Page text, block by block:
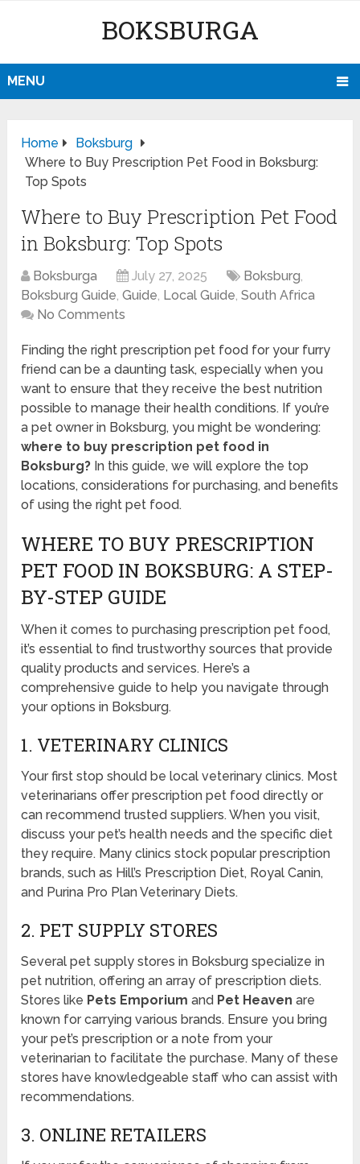
BOKSBURGA
MENU
Home
Boksburg
Where to Buy Prescription Pet Food in Boksburg:
Top Spots
Where to Buy Prescription Pet Food
in Boksburg: Top Spots
Boksburga July 27, 2025 Boksburg,
Boksburg Guide,Guide, Local Guide,South Africa
No Comments
Finding the right prescription pet food for your furry
friend can be a daunting task, especially when you
want to ensure that they receive the best nutrition
possible to manage their health conditions. If you’re
a pet owner in Boksburg, you might be wondering:
where to buy prescription pet food in
Boksburg? In this guide, we will explore the top
locations, considerations for purchasing, and benefits
of using the right pet food.
WHERE TO BUY PRESCRIPTION
PET FOOD IN BOKSBURG: A STEP-
BY-STEP GUIDE
When it comes to purchasing prescription pet food,
it’s essential to find trustworthy sources that provide
quality products and services. Here’s a
comprehensive guide to help you navigate through
your options in Boksburg.
1. VETERINARY CLINICS
Your first stop should be local veterinary clinics. Most
veterinarians offer prescription pet food directly or
can recommend trusted suppliers. When you visit,
discuss your pet’s health needs and the specific diet
they require. Many clinics stock popular prescription
brands, such as Hill’s Prescription Diet, Royal Canin,
and Purina Pro Plan Veterinary Diets.
2. PET SUPPLY STORES
Several pet supply stores in Boksburg specialize in
pet nutrition, offering an array of prescription diets.
Stores like Pets Emporium and Pet Heaven are
known for carrying various brands. Ensure you bring
your pet’s prescription or a note from your
veterinarian to facilitate the purchase. Many of these
stores have knowledgeable staff who can assist with
recommendations.
3. ONLINE RETAILERS